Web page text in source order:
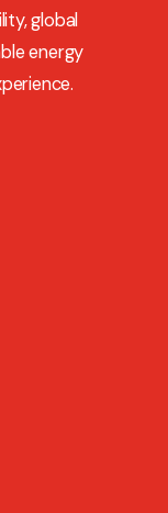
global
energy